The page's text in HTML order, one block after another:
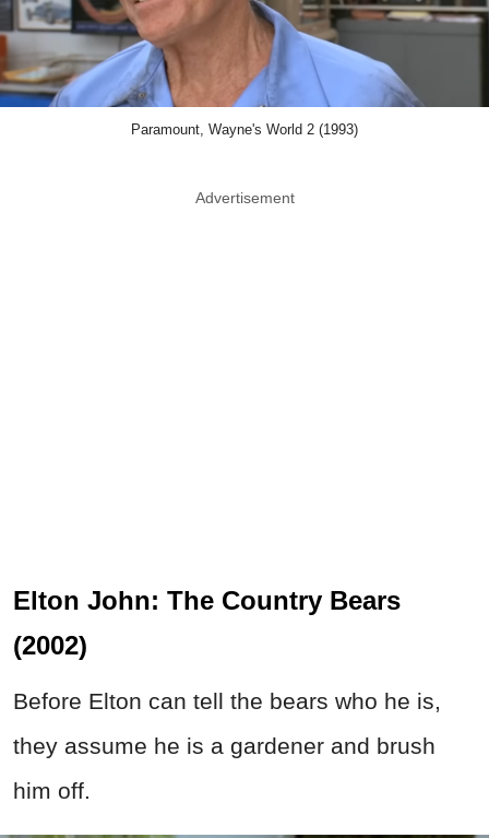
Paramount, Wayne's World 2 (1993)
Advertisement
Elton John: The Country Bears
(2002)
Before Elton can tell the bears who he is,
they assume he is a gardener and brush
him off.